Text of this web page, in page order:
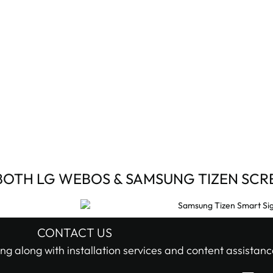
LG WEBOS & SAMSUNG TIZEN
CONTACT US
along with installation services and content